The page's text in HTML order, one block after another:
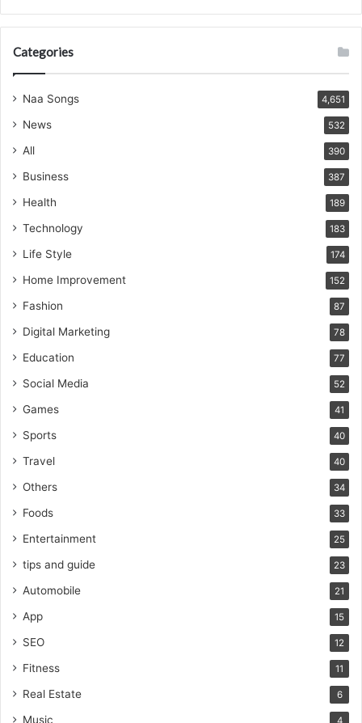
Categories
Naa Songs 4,651
News 532
All 390
Business 387
Health 189
Technology 183
Life Style 174
Home Improvement 152
Fashion 87
Digital Marketing 78
Education 77
Social Media 52
Games 41
Sports 40
Travel 40
Others 34
Foods 33
Entertainment 25
tips and guide 23
Automobile 21
App 15
SEO 12
Fitness 11
Real Estate 6
Music